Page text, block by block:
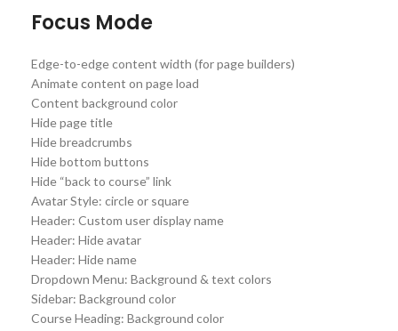
Focus Mode
Edge-to-edge content width (for page builders)
Animate content on page load
Content background color
Hide page title
Hide breadcrumbs
Hide bottom buttons
Hide “back to course” link
Avatar Style: circle or square
Header: Custom user display name
Header: Hide avatar
Header: Hide name
Dropdown Menu: Background & text colors
Sidebar: Background color
Course Heading: Background color